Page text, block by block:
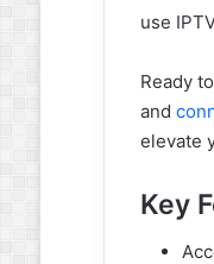
use
Ready
and
elevate
Key